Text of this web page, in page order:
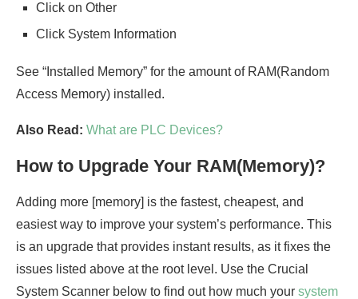
Click on Other
Click System Information
See “Installed Memory” for the amount of RAM(Random
Access Memory) installed.
Also Read: What are PLC Devices?
How to Upgrade Your RAM(Memory)?
Adding more [memory] is the fastest, cheapest, and
easiest way to improve your system’s performance. This
is an upgrade that provides instant results, as it fixes the
issues listed above at the root level. Use the Crucial
System Scanner below to find out how much your system